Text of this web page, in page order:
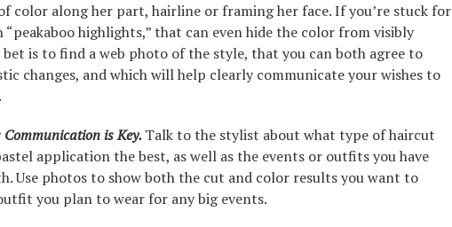
color along her part, hairline or framing her face. If you’re stuck for
“peakaboo highlights,” that can even hide the color from visibly
is to find a web photo of the style, that you can both agree to
changes, and which will help clearly communicate your wishes to
is Key.Talk to the stylist about what type of haircut
application the best, as well as the events or outfits you have
Use photos to show both the cut and color results you want to
you plan to wear for any big events.